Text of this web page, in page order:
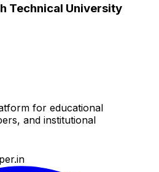
Technical University
for educational
and institutional